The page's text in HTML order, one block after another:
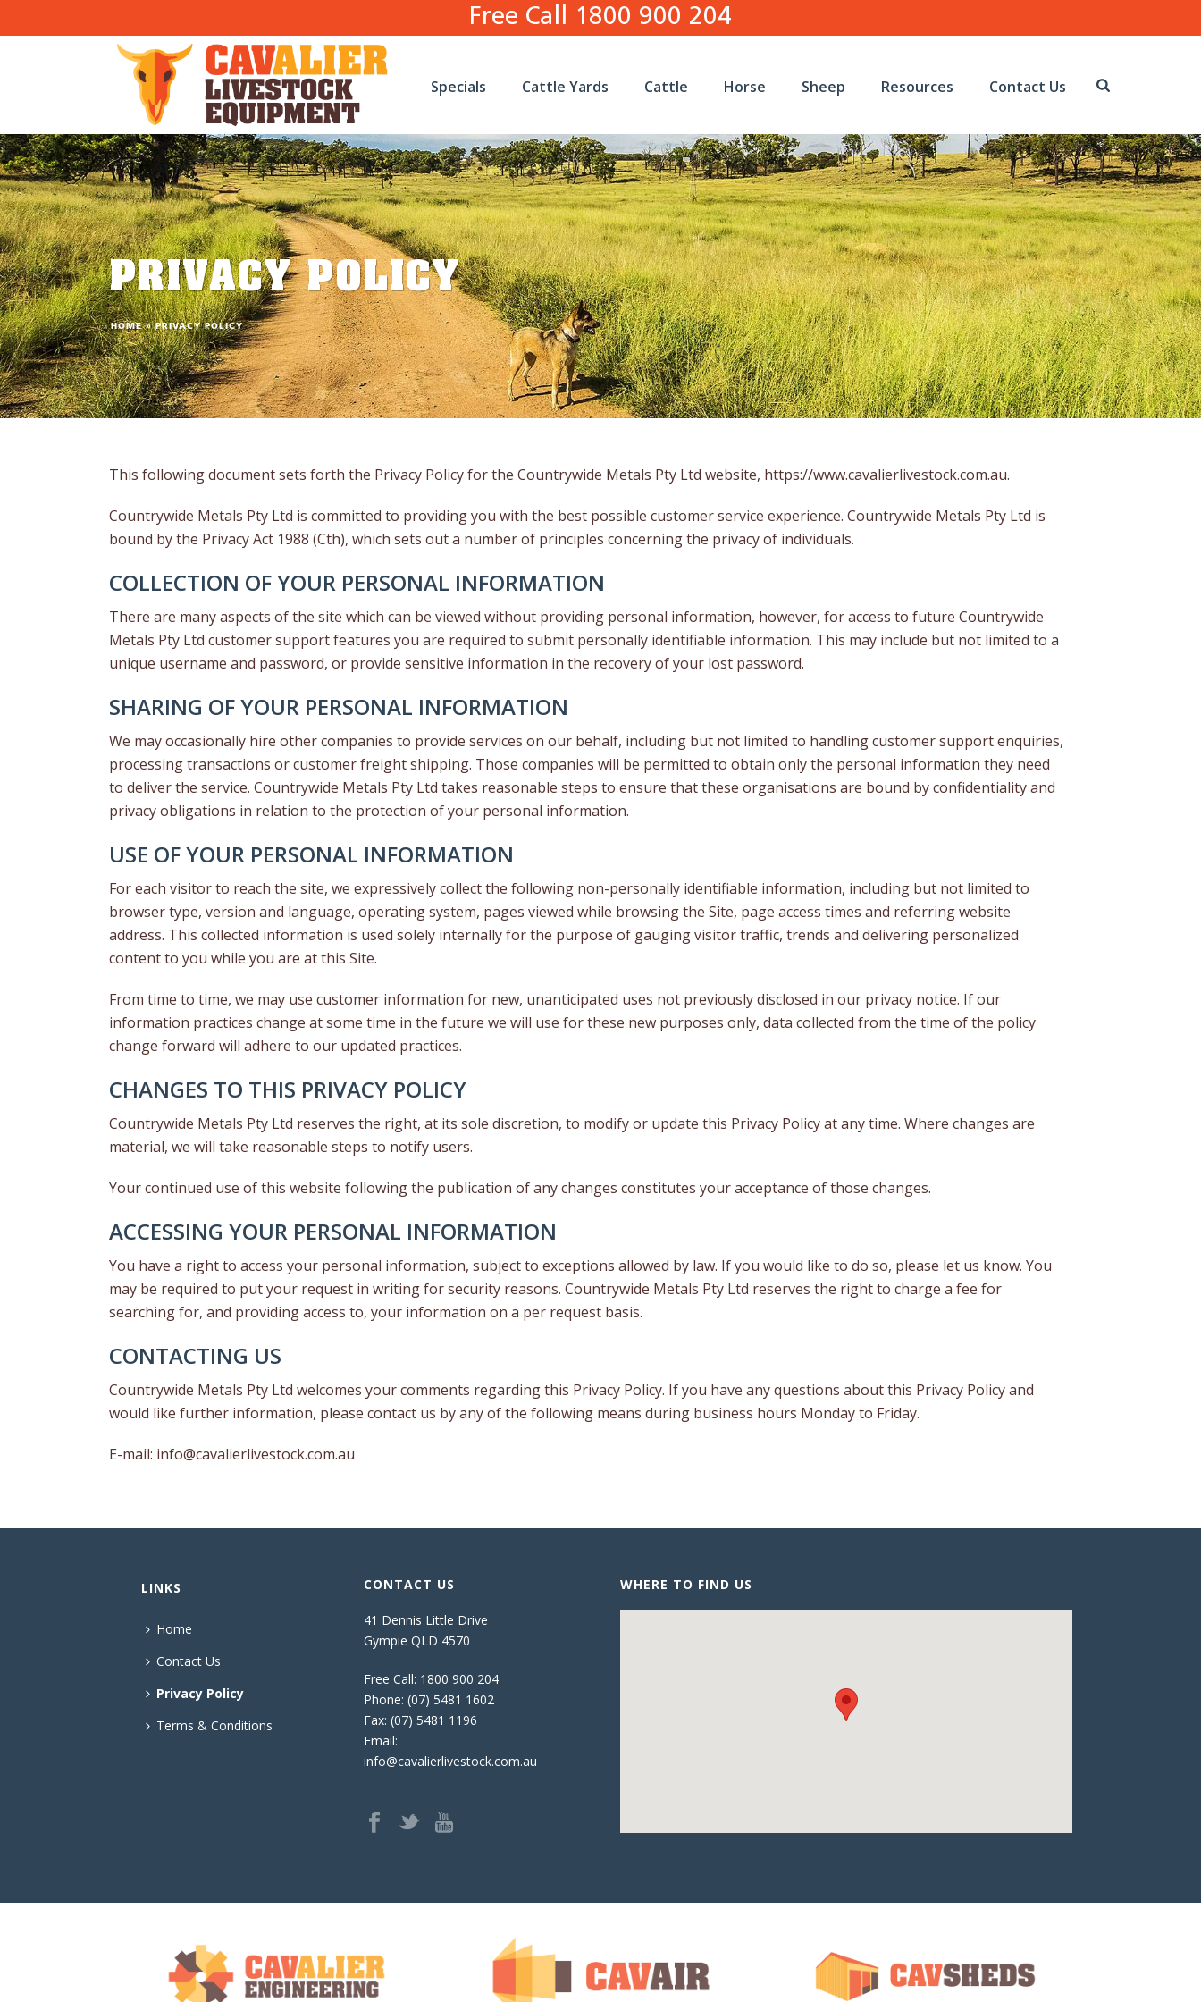
Free Call 1800 900 204
Specials Cattle Yards Cattle Horse Sheep Resources Contact Us
PRIVACY POLICY
HOME»PRIVACY POLICY
This following document sets forth the Privacy Policy for the Countrywide Metals Pty Ltd website, https://www.cavalierlivestock.com.au.
Countrywide Metals Pty Ltd is committed to providing you with the best possible customer service experience. Countrywide Metals Pty Ltd is
bound by the Privacy Act 1988 (Cth), which sets out a number of principles concerning the privacy of individuals.
COLLECTION OF YOUR PERSONAL INFORMATION
There are many aspects of the site which can be viewed without providing personal information, however, for access to future Countrywide
Metals Pty Ltd customer support features you are required to submit personally identifiable information. This may include but not limited to a
unique username and password, or provide sensitive information in the recovery of your lost password.
SHARING OF YOUR PERSONAL INFORMATION
We may occasionally hire other companies to provide services on our behalf, including but not limited to handling customer support enquiries,
processing transactions or customer freight shipping. Those companies will be permitted to obtain only the personal information they need
to deliver the service. Countrywide Metals Pty Ltd takes reasonable steps to ensure that these organisations are bound by confidentiality and
privacy obligations in relation to the protection of your personal information.
USE OF YOUR PERSONAL INFORMATION
For each visitor to reach the site, we expressively collect the following non-personally identifiable information, including but not limited to
browser type, version and language, operating system, pages viewed while browsing the Site, page access times and referring website
address. This collected information is used solely internally for the purpose of gauging visitor traffic, trends and delivering personalized
content to you while you are at this Site.
From time to time, we may use customer information for new, unanticipated uses not previously disclosed in our privacy notice. If our
information practices change at some time in the future we will use for these new purposes only, data collected from the time of the policy
change forward will adhere to our updated practices.
CHANGES TO THIS PRIVACY POLICY
Countrywide Metals Pty Ltd reserves the right, at its sole discretion, to modify or update this Privacy Policy at any time. Where changes are
material, we will take reasonable steps to notify users.
Your continued use of this website following the publication of any changes constitutes your acceptance of those changes.
ACCESSING YOUR PERSONAL INFORMATION
You have a right to access your personal information, subject to exceptions allowed by law. If you would like to do so, please let us know. You
may be required to put your request in writing for security reasons. Countrywide Metals Pty Ltd reserves the right to charge a fee for
searching for, and providing access to, your information on a per request basis.
CONTACTING US
Countrywide Metals Pty Ltd welcomes your comments regarding this Privacy Policy. If you have any questions about this Privacy Policy and
would like further information, please contact us by any of the following means during business hours Monday to Friday.
E-mail: info@cavalierlivestock.com.au
LINKS
Home
Contact Us
Privacy Policy
Terms & Conditions
CONTACT US
41 Dennis Little Drive
Gympie QLD 4570
Free Call: 1800 900 204
Phone:(07) 5481 1602
Fax: (07) 5481 1196
Email:
info@cavalierlivestock.com.au
WHERE TO FIND US